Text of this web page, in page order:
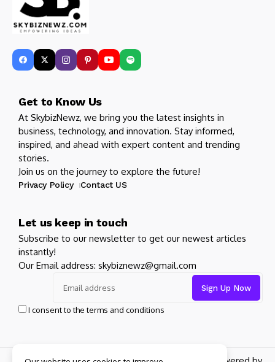
Get to Know Us
At SkybizNewz, we bring you the latest insights in
business, technology, and innovation. Stay informed,
inspired, and ahead with expert content and trending
stories.
Join us on the journey to explore the future!
Privacy Policy Contact US
Let us keep in touch
Subscribe to our newsletter to get our newest articles
instantly!
Our Email address: skybiznewz@gmail.com
I consent to the terms and conditions